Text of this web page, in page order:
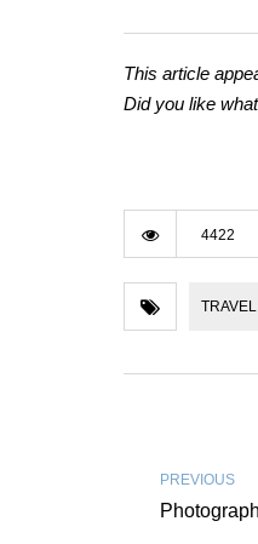
This article
Did you like
4422
TRAVEL
PREVIOUS